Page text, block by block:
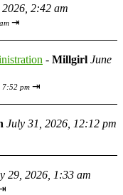
2:42 am
⇥
- Millgirl June
7:52 pm ⇥
July 31, 2026, 12:12 pm
29, 2026, 1:33 am